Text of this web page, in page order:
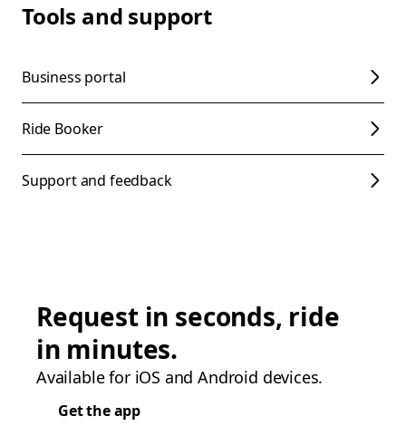
Tools and support
Business portal
Ride Booker
Support and feedback
Request in seconds, ride
in minutes.
Available for iOS and Android devices.
Get the app